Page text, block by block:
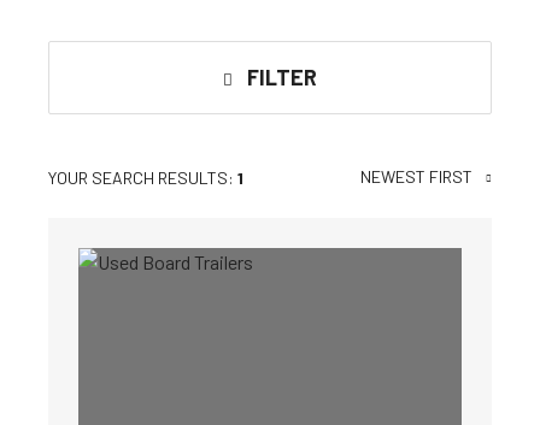
FILTER
YOUR SEARCH RESULTS: 1 NEWEST FIRST